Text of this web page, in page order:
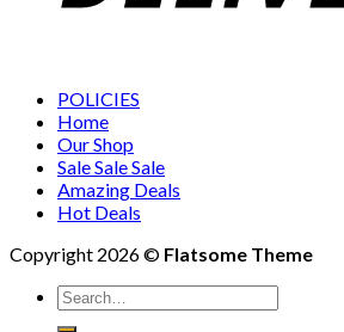
POLICIES
Home
Our Shop
Sale Sale Sale
Amazing Deals
Hot Deals
Copyright 2026 © Flatsome Theme
Search
for: